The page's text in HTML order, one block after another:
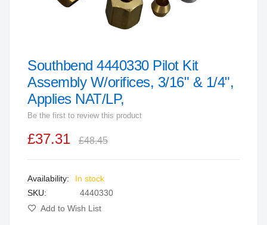
Skip
to
the
beginning
of
the
Southbend 4440330 Pilot Kit
Assembly W/orifices, 3/16" & 1/4",
Applies NAT/LP,
Be the first to review this product
£37.31 £48.45
In stock
SKU
4440330
Add to Wish List